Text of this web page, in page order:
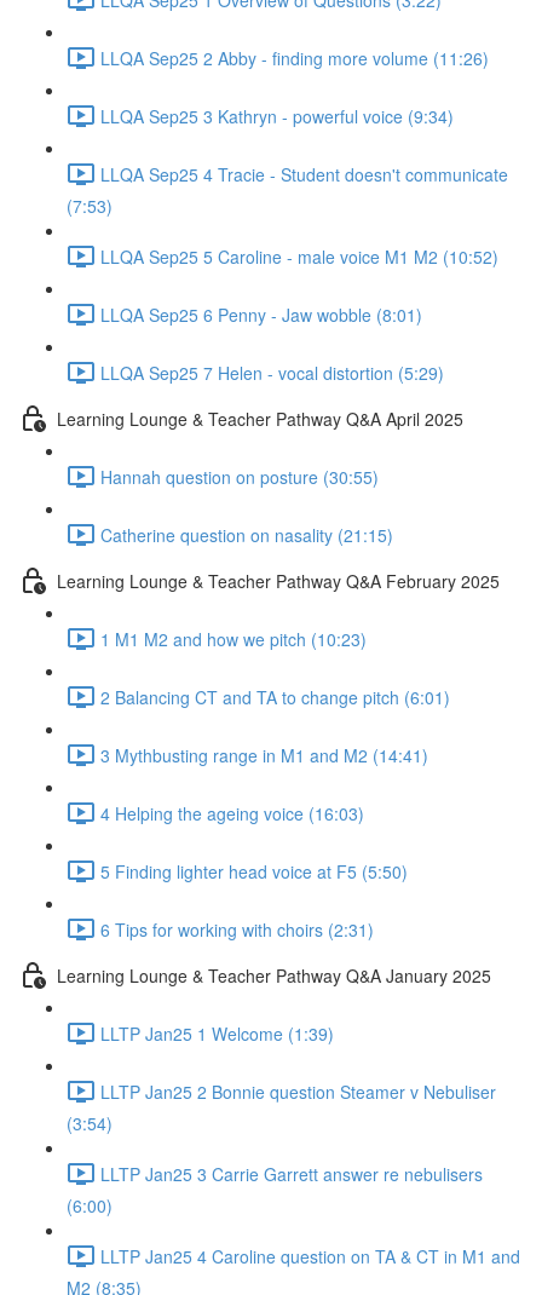
LLQA Sep25 2 Abby - finding more volume (11:26)
LLQA Sep25 3 Kathryn - powerful voice (9:34)
LLQA Sep25 4 Tracie - Student doesn't communicate
(7:53)
LLQA Sep25 5 Caroline - male voice M1 M2 (10:52)
LLQA Sep25 6 Penny - Jaw wobble (8:01)
LLQA Sep25 7 Helen - vocal distortion (5:29)
Learning Lounge & Teacher Pathway Q&A April 2025
Hannah question on posture (30:55)
Catherine question on nasality (21:15)
Learning Lounge & Teacher Pathway Q&A February 2025
1 M1 M2 and how we pitch (10:23)
2 Balancing CT and TA to change pitch (6:01)
3 Mythbusting range in M1 and M2 (14:41)
4 Helping the ageing voice (16:03)
5 Finding lighter head voice at F5 (5:50)
6 Tips for working with choirs (2:31)
Learning Lounge & Teacher Pathway Q&A January 2025
LLTP Jan25 1 Welcome (1:39)
LLTP Jan25 2 Bonnie question Steamer v Nebuliser
(3:54)
LLTP Jan25 3 Carrie Garrett answer re nebulisers
(6:00)
LLTP Jan25 4 Caroline question on TA & CT in M1 and
M2 (8:35)